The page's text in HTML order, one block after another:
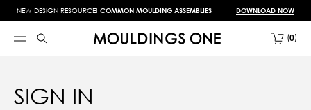
NEW DESIGN RESOURCE! COMMON MOULDING ASSEMBLIES DOWNLOAD NOW
0
SIGN IN